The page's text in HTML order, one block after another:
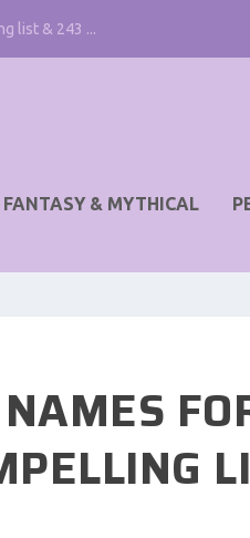
list & 243 ...
FANTASY & MYTHICAL